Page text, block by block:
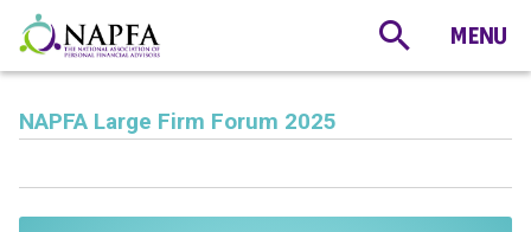
NAPFA Large Firm Forum 2025